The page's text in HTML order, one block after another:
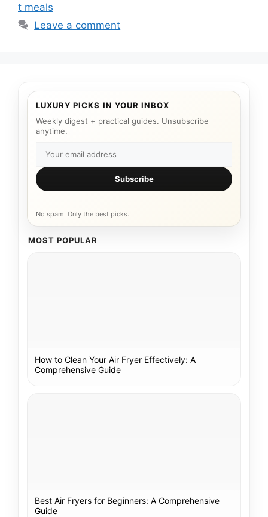
t meals
Leave a comment
LUXURY PICKS IN YOUR INBOX
Weekly digest + practical guides. Unsubscribe
anytime.
Subscribe
No spam. Only the best picks.
MOST POPULAR
How to Clean Your Air Fryer Effectively: A
Comprehensive Guide
Best Air Fryers for Beginners: A Comprehensive
Guide